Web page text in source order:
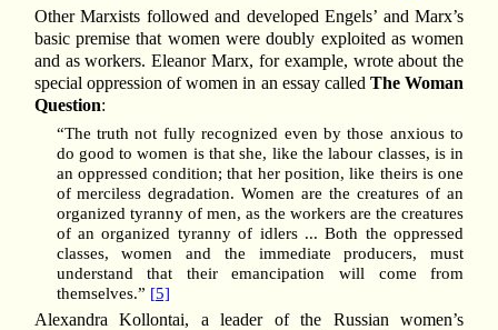
Other Marxists followed and developed Engels’ and Marx’s
basic premise that women were doubly exploited as women
and as workers. Eleanor Marx, for example, wrote about the
special oppression of women in an essay calledThe Woman
Question:
“The truth not fully recognized even by those anxious to
do good to women is that she, like the labour classes, is in
an oppressed condition; that her position, like theirs is one
of merciless degradation. Women are the creatures of an
organized tyranny of men, as the workers are the creatures
of an organized tyranny of idlers ... Both the oppressed
classes, women and the immediate producers, must
understand that their emancipation will come from
themselves.” [5]
Alexandra Kollontai, a leader of the Russian women’s